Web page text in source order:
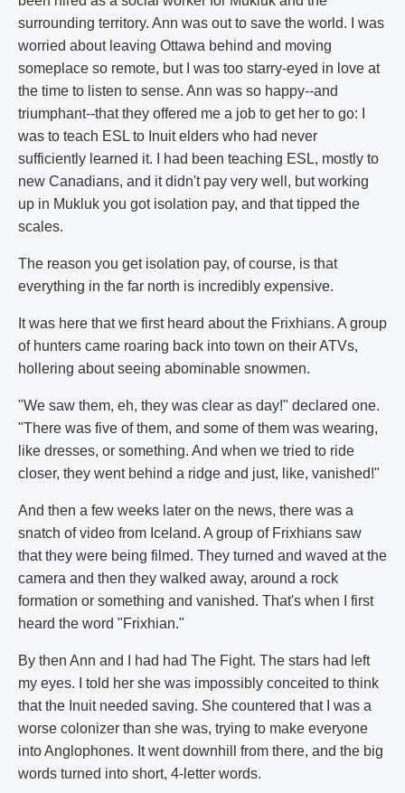
surrounding territory. Ann was out to save the world. I was
worried about leaving Ottawa behind and moving
someplace so remote, but I was too starry-eyed in love at
the time to listen to sense. Ann was so happy--and
triumphant--that they offered me a job to get her to go: I
was to teach ESL to Inuit elders who had never
sufficiently learned it. I had been teaching ESL, mostly to
new Canadians, and it didn't pay very well, but working
up in Mukluk you got isolation pay, and that tipped the
scales.
The reason you get isolation pay, of course, is that
everything in the far north is incredibly expensive.
It was here that we first heard about the Frixhians. A group
of hunters came roaring back into town on their ATVs,
hollering about seeing abominable snowmen.
"We saw them, eh, they was clear as day!" declared one.
"There was five of them, and some of them was wearing,
like dresses, or something. And when we tried to ride
closer, they went behind a ridge and just, like, vanished!"
And then a few weeks later on the news, there was a
snatch of video from Iceland. A group of Frixhians saw
that they were being filmed. They turned and waved at the
camera and then they walked away, around a rock
formation or something and vanished. That's when I first
heard the word "Frixhian."
By then Ann and I had had The Fight. The stars had left
my eyes. I told her she was impossibly conceited to think
that the Inuit needed saving. She countered that I was a
worse colonizer than she was, trying to make everyone
into Anglophones. It went downhill from there, and the big
words turned into short, 4-letter words.